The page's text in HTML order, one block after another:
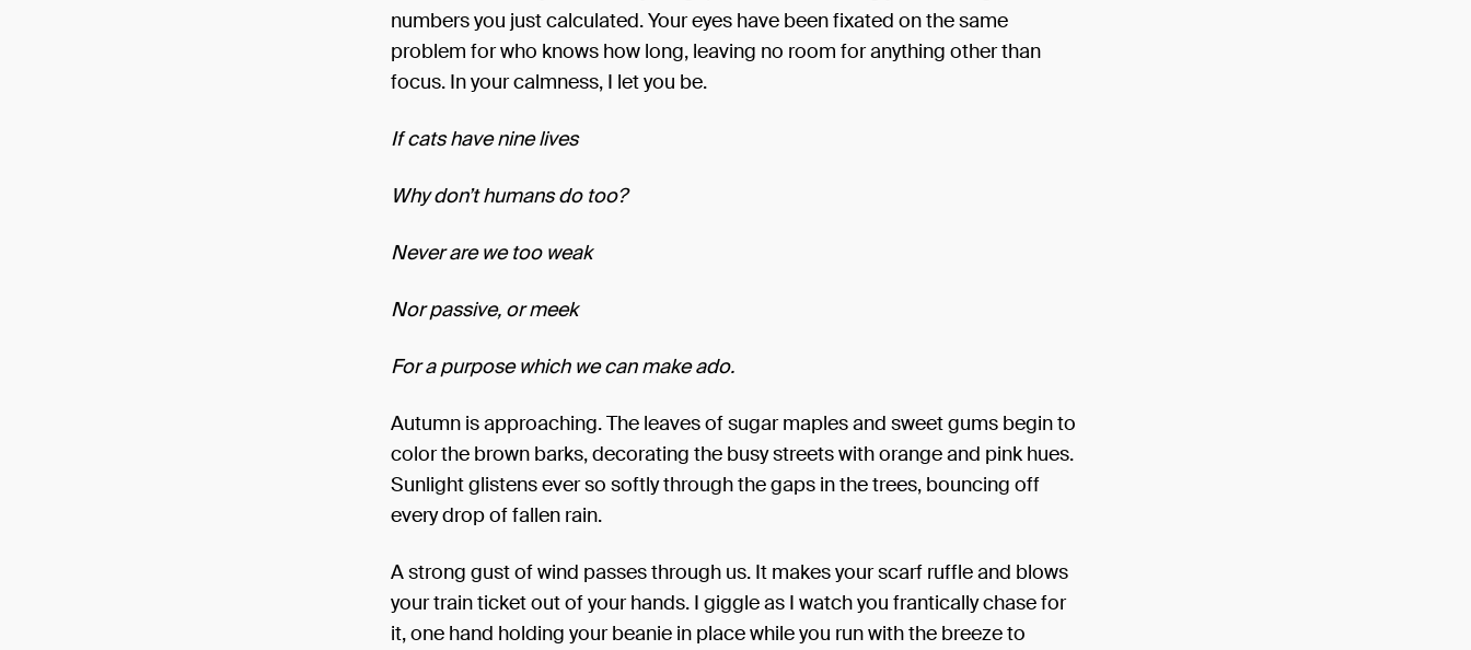
numbers you just calculated. Your eyes have been fixated on the same
problem for who knows how long, leaving no room for anything other than
focus. In your calmness, I let you be.
If cats have nine lives
Why don’t humans do too?
Never are we too weak
Nor passive, or meek
For a purpose which we can make ado.
Autumn is approaching. The leaves of sugar maples and sweet gums begin to
color the brown barks, decorating the busy streets with orange and pink hues.
Sunlight glistens ever so softly through the gaps in the trees, bouncing off
every drop of fallen rain.
A strong gust of wind passes through us. It makes your scarf ruffle and blows
your train ticket out of your hands. I giggle as I watch you frantically chase for
it, one hand holding your beanie in place while you run with the breeze to